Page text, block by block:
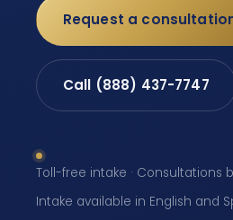
Request a
Call (888) 437-7747
Toll-free intake · Consultations
Intake available in English and